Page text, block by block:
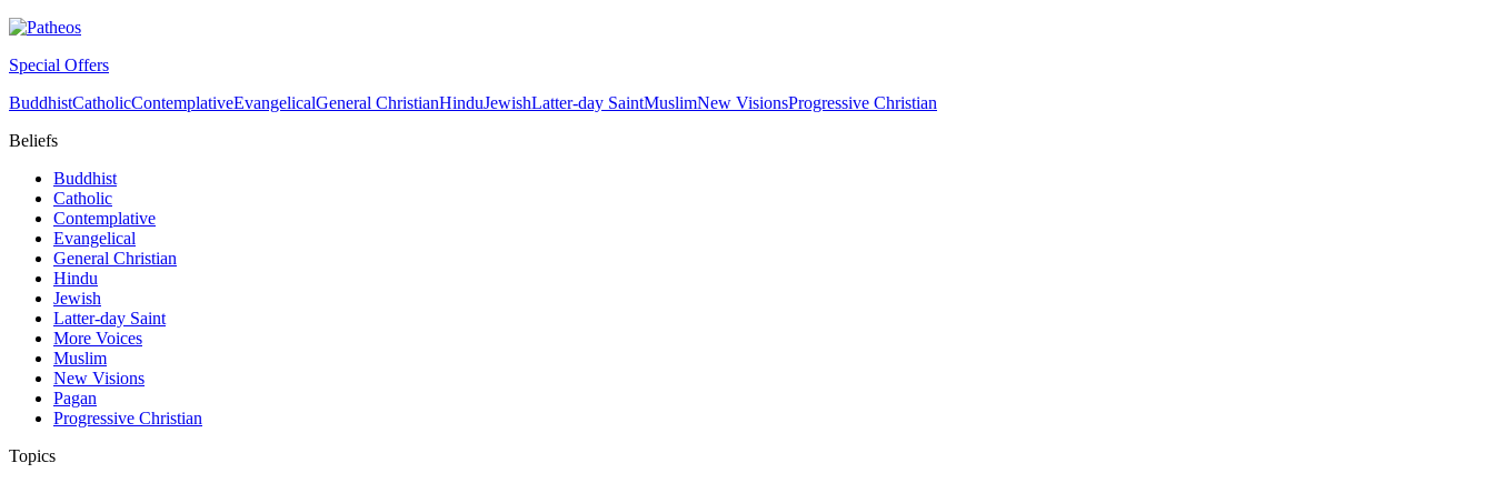
Special Offers
BuddhistCatholicContemplativeEvangelicalGeneral ChristianHinduJewishLatter-day SaintMuslimNew VisionsProgressive Christian
Beliefs
Buddhist
Catholic
Contemplative
Evangelical
General Christian
Hindu
Jewish
Latter-day Saint
More Voices
Muslim
New Visions
Pagan
Progressive Christian
Topics